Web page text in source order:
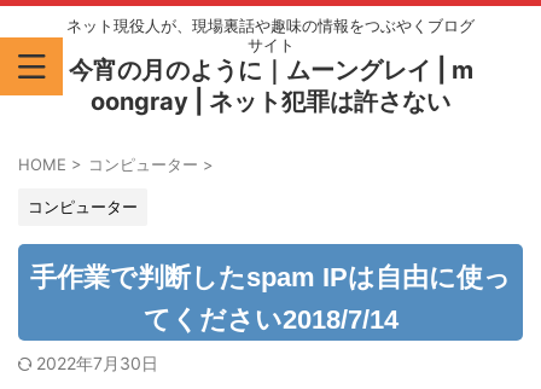
ネット現役人が、現場裏話や趣味の情報をつぶやくブログ
サイト
今宵の月のように｜ムーングレイ | m
oongray | ネット犯罪は許さない
HOME > コンピューター >
コンピューター
手作業で判断したspam IPは自由に使っ
てください2018/7/14
2022年7月30日